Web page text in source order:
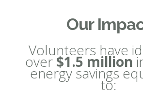
Our
Volunteers have
over$1.5 million
energy savings
to: